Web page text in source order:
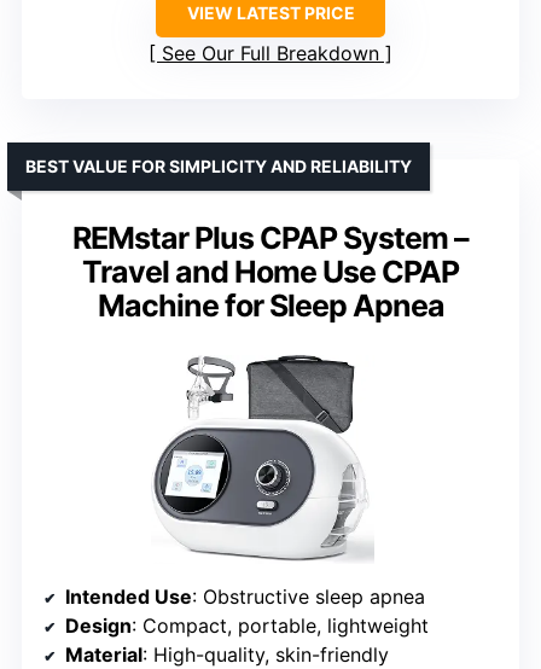
VIEW LATEST PRICE
See Our Full Breakdown
REMstar Plus CPAP System –
Travel and Home Use CPAP
Machine for Sleep Apnea
BEST VALUE FOR SIMPLICITY AND RELIABILITY
Intended Use: Obstructive sleep apnea
Design: Compact, portable, lightweight
Material: High-quality, skin-friendly